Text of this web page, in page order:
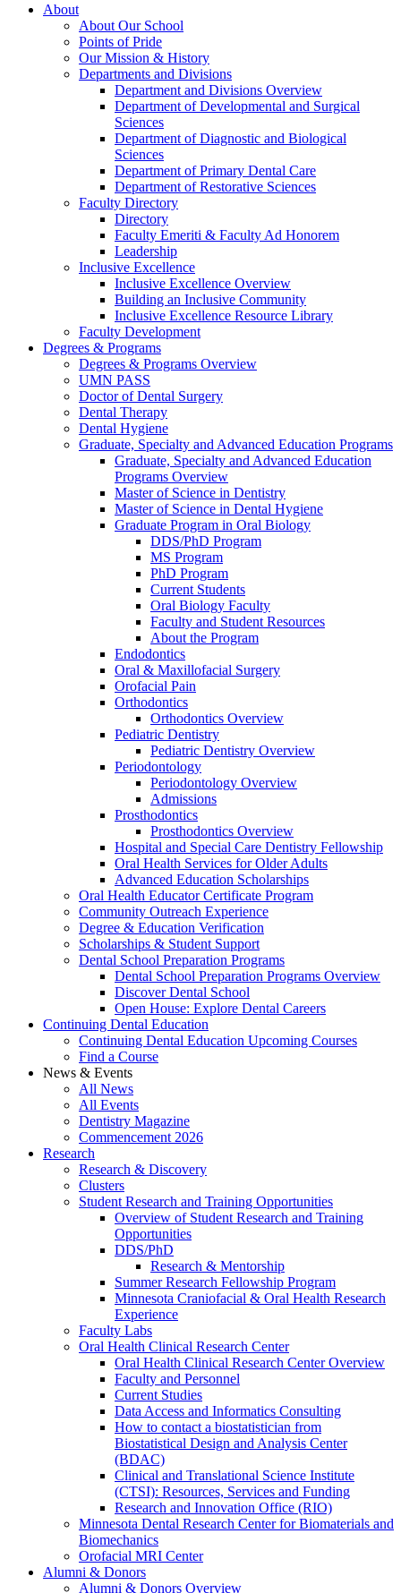
About
About Our School
Points of Pride
Our Mission & History
Departments and Divisions
Department and Divisions Overview
Department of Developmental and Surgical
Sciences
Department of Diagnostic and Biological
Sciences
Department of Primary Dental Care
Department of Restorative Sciences
Faculty Directory
Directory
Faculty Emeriti & Faculty Ad Honorem
Leadership
Inclusive Excellence
Inclusive Excellence Overview
Building an Inclusive Community
Inclusive Excellence Resource Library
Faculty Development
Degrees & Programs
Degrees & Programs Overview
UMN PASS
Doctor of Dental Surgery
Dental Therapy
Dental Hygiene
Graduate, Specialty and Advanced Education Programs
Graduate, Specialty and Advanced Education
Programs Overview
Master of Science in Dentistry
Master of Science in Dental Hygiene
Graduate Program in Oral Biology
DDS/PhD Program
MS Program
PhD Program
Current Students
Oral Biology Faculty
Faculty and Student Resources
About the Program
Endodontics
Oral & Maxillofacial Surgery
Orofacial Pain
Orthodontics
Orthodontics Overview
Pediatric Dentistry
Pediatric Dentistry Overview
Periodontology
Periodontology Overview
Admissions
Prosthodontics
Prosthodontics Overview
Hospital and Special Care Dentistry Fellowship
Oral Health Services for Older Adults
Advanced Education Scholarships
Oral Health Educator Certificate Program
Community Outreach Experience
Degree & Education Verification
Scholarships & Student Support
Dental School Preparation Programs
Dental School Preparation Programs Overview
Discover Dental School
Open House: Explore Dental Careers
Continuing Dental Education
Continuing Dental Education Upcoming Courses
Find a Course
News & Events
All News
All Events
Dentistry Magazine
Commencement 2026
Research
Research & Discovery
Clusters
Student Research and Training Opportunities
Overview of Student Research and Training
Opportunities
DDS/PhD
Research & Mentorship
Summer Research Fellowship Program
Minnesota Craniofacial & Oral Health Research
Experience
Faculty Labs
Oral Health Clinical Research Center
Oral Health Clinical Research Center Overview
Faculty and Personnel
Current Studies
Data Access and Informatics Consulting
How to contact a biostatistician from
Biostatistical Design and Analysis Center
(BDAC)
Clinical and Translational Science Institute
(CTSI): Resources, Services and Funding
Research and Innovation Office (RIO)
Minnesota Dental Research Center for Biomaterials and
Biomechanics
Orofacial MRI Center
Alumni & Donors
Alumni & Donors Overview